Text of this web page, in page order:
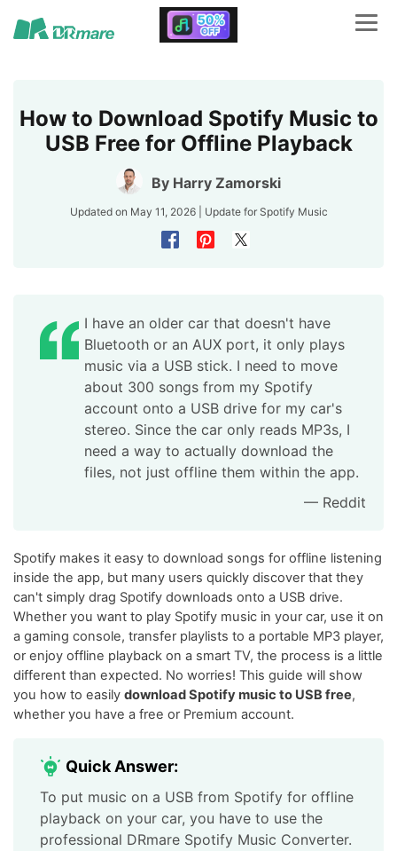
How to Download Spotify Music to
USB Free for Offline Playback
By Harry Zamorski
Updated on May 11, 2026 | Update for Spotify Music
I have an older car that doesn't have
Bluetooth or an AUX port, it only plays
music via a USB stick. I need to move
about 300 songs from my Spotify
account onto a USB drive for my car's
stereo. Since the car only reads MP3s, I
need a way to actually download the
files, not just offline them within the app.
— Reddit
Spotify makes it easy to download songs for offline listening
inside the app, but many users quickly discover that they
can't simply drag Spotify downloads onto a USB drive.
Whether you want to play Spotify music in your car, use it on
a gaming console, transfer playlists to a portable MP3 player,
or enjoy offline playback on a smart TV, the process is a little
different than expected. No worries! This guide will show
you how to easily download Spotify music to USB free,
whether you have a free or Premium account.
Quick Answer:
To put music on a USB from Spotify for offline
playback on your car, you have to use the
professional DRmare Spotify Music Converter.